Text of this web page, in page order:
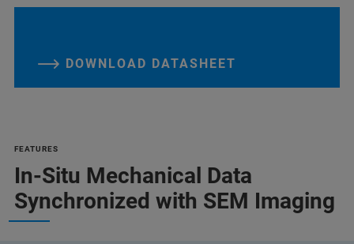
DOWNLOAD DATASHEET
FEATURES
In-Situ Mechanical Data
Synchronized with SEM Imaging